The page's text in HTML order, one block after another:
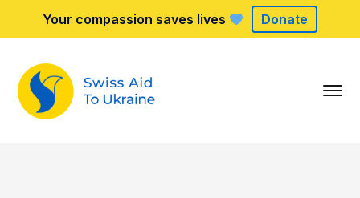
Your compassion saves lives Donate